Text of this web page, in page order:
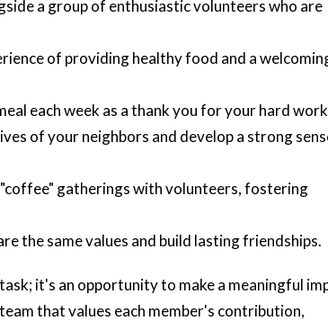
a group of enthusiastic volunteers who are
of providing healthy food and a
each week as a thank you for your hard
of your neighbors and develop a strong
gatherings with volunteers, fostering
the same values and build lasting friendships.
it's an opportunity to make a meaningful
that values each member's contribution,